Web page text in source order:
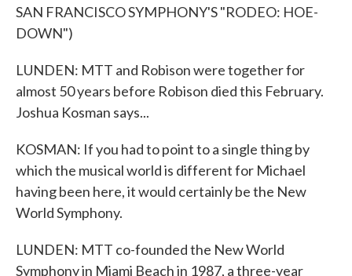
SAN FRANCISCO SYMPHONY'S "RODEO: HOE-
DOWN")
LUNDEN: MTT and Robison were together for
almost 50 years before Robison died this February.
Joshua Kosman says...
KOSMAN: If you had to point to a single thing by
which the musical world is different for Michael
having been here, it would certainly be the New
World Symphony.
LUNDEN: MTT co-founded the New World
Symphony in Miami Beach in 1987, a three-year